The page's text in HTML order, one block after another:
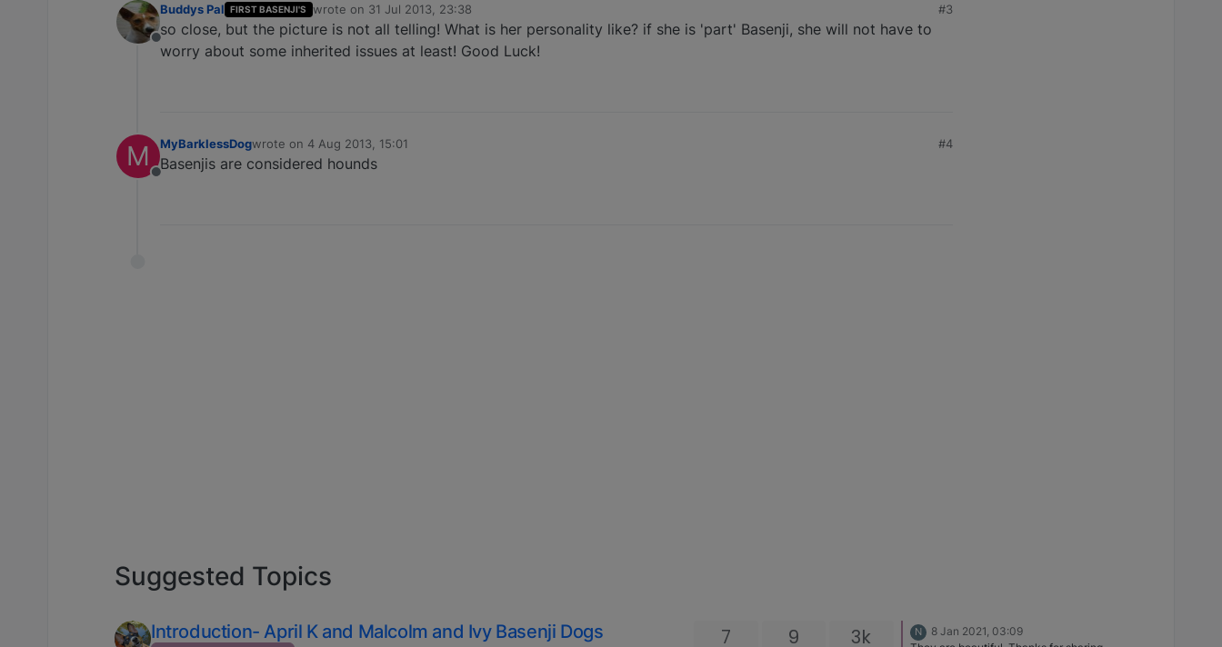
Offline
Buddys Pal FIRST BASENJI'S wrote on 31 Jul 2013, 23:38
last edited by
#3
so close, but the picture is not all telling! What is her personality like? if she is 'part' Basenji, she will not have to
worry about some inherited issues at least! Good Luck!
M
Offline
MyBarklessDogwrote on 4 Aug 2013, 15:01
last edited by
#4
Basenjis are considered hounds
Suggested Topics
Introduction- April K and Malcolm and Ivy Basenji Dogs 7 9 3k N
8 Jan 2021, 03:09